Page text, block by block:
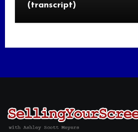
(transcript)